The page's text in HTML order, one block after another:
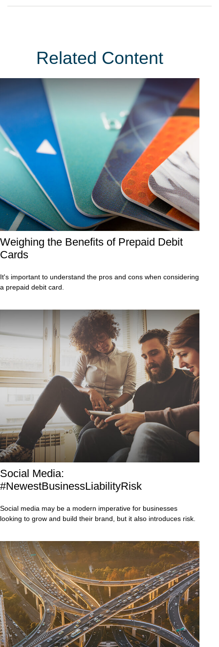
Related Content
Weighing the Benefits of Prepaid Debit
Cards
It's important to understand the pros and cons when considering
a prepaid debit card.
Social Media:
#NewestBusinessLiabilityRisk
Social media may be a modern imperative for businesses
looking to grow and build their brand, but it also introduces risk.